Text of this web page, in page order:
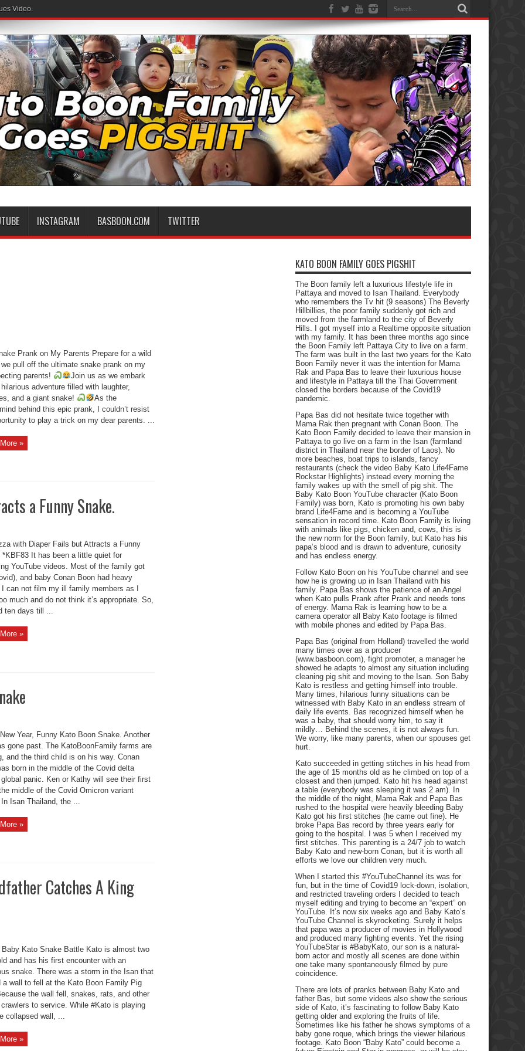
Video.
INSTAGRAM BASBOON.COM TWITTER
Prank on My Parents Prepare for a wild
pull off the ultimate snake prank on my
parents!
Join us as we embark
adventure filled with laughter,
and a giant snake!
As the
behind this epic prank, I couldn’t resist
to play a trick on my dear parents. ...
»
a Funny Snake.
with Diaper Fails but Attracts a Funny
*KBF83 It has been a little quiet for
YouTube videos. Most of the family got
and baby Conan Boon had heavy
can not film my ill family members as I
much and do not think it’s appropriate. So,
ten days till ...
»
Year, Funny Kato Boon Snake. Another
gone past. The KatoBoonFamily farms are
and the third child is on his way. Conan
born in the middle of the Covid delta
panic. Ken or Kathy will see their first
middle of the Covid Omicron variant
Isan Thailand, the ...
»
Catches A King
Baby Kato Snake Battle Kato is almost two
and has his first encounter with an
snake. There was a storm in the Isan that
a wall to fell at the Kato Boon Family Pig
the wall fell, snakes, rats, and other
to service. While #Kato is playing
collapsed wall, ...
»
KATO BOON FAMILY GOES PIGSHIT
The Boon family left a luxurious lifestyle life in
Pattaya and moved to Isan Thailand. Everybody
who remembers the Tv hit (9 seasons) The Beverly
Hillbillies, the poor family suddenly got rich and
moved from the farmland to the city of Beverly
Hills. I got myself into a Realtime opposite situation
with my family. It has been three months ago since
the Boon Family left Pattaya City to live on a farm.
The farm was built in the last two years for the Kato
Boon Family never it was the intention for Mama
Rak and Papa Bas to leave their luxurious house
and lifestyle in Pattaya till the Thai Government
closed the borders because of the Covid19
pandemic.
Papa Bas did not hesitate twice together with
Mama Rak then pregnant with Conan Boon. The
Kato Boon Family decided to leave their mansion in
Pattaya to go live on a farm in the Isan (farmland
district in Thailand near the border of Laos). No
more beaches, boat trips to islands, fancy
restaurants (check the video Baby Kato Life4Fame
Rockstar Highlights) instead every morning the
family wakes up with the smell of pig shit. The
Baby Kato Boon YouTube character (Kato Boon
Family) was born, Kato is promoting his own baby
brand Life4Fame and is becoming a YouTube
sensation in record time. Kato Boon Family is living
with animals like pigs, chicken and, cows, this is
the new norm for the Boon family, but Kato has his
papa’s blood and is drawn to adventure, curiosity
and has endless energy.
Follow Kato Boon on his YouTube channel and see
how he is growing up in Isan Thailand with his
family. Papa Bas shows the patience of an Angel
when Kato pulls Prank after Prank and needs tons
of energy. Mama Rak is learning how to be a
camera operator all Baby Kato footage is filmed
with mobile phones and edited by Papa Bas.
Papa Bas (original from Holland) travelled the world
many times over as a producer
(www.basboon.com), fight promoter, a manager he
showed he adapts to almost any situation including
cleaning pig shit and moving to the Isan. Son Baby
Kato is restless and getting himself into trouble.
Many times, hilarious funny situations can be
witnessed with Baby Kato in an endless stream of
daily life events. Bas recognized himself when he
was a baby, that should worry him, to say it
mildly… Behind the scenes, it is not always fun.
We worry, like many parents, when our spouses get
hurt.
Kato succeeded in getting stitches in his head from
the age of 15 months old as he climbed on top of a
closest and then jumped. Kato hit his head against
a table (everybody was sleeping it was 2 am). In
the middle of the night, Mama Rak and Papa Bas
rushed to the hospital were heavily bleeding Baby
Kato got his first stitches (he came out fine). He
broke Papa Bas record by three years early for
going to the hospital. I was 5 when I received my
first stitches. This parenting is a 24/7 job to watch
Baby Kato and new-born Conan, but it is worth all
efforts we love our children very much.
When I started this #YouTubeChannel its was for
fun, but in the time of Covid19 lock-down, isolation,
and restricted traveling orders I decided to teach
myself editing and trying to become an “expert” on
YouTube. It’s now six weeks ago and Baby Kato’s
YouTube Channel is skyrocketing. Surely it helps
that papa was a producer of movies in Hollywood
and produced many fighting events. Yet the rising
YouTubeStar is #BabyKato, our son is a natural-
born actor and mostly all scenes are done within
one take many spontaneously filmed by pure
coincidence.
There are lots of pranks between Baby Kato and
father Bas, but some videos also show the serious
side of Kato, it’s fascinating to follow Baby Kato
getting older and exploring the fruits of life.
Sometimes like his father he shows symptoms of a
baby gone roque, which brings the viewer hilarious
footage. Kato Boon “Baby Kato” could become a